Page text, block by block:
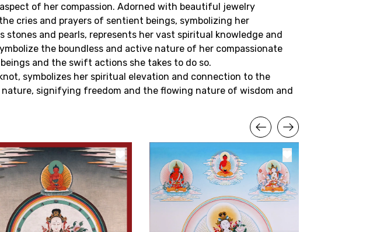
of her compassion. Adorned with beautiful jewelry
cries and prayers of sentient beings, symbolizing her
and pearls, represents her vast spiritual knowledge and
the boundless and active nature of her compassionate
and the swift actions she takes to do so.
symbolizes her spiritual elevation and connection to the
signifying freedom and the flowing nature of wisdom and